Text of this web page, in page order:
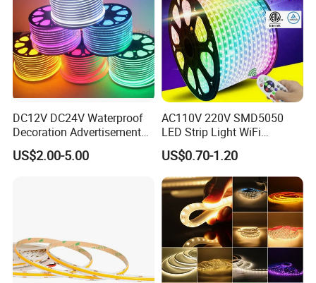
DC12V DC24V Waterproof
Decoration Advertisement
Christmas Neon Flex UV
Resistant IP65 Neon-Wd-
US$2.00-5.00
AC110V 220V SMD5050
LED Strip Light WiFi
Waterproof RGB Ribbon
Sign Flexible Tape LED
Neon Sign Light
US$0.70-1.20